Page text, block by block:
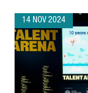
14 NOV 2024